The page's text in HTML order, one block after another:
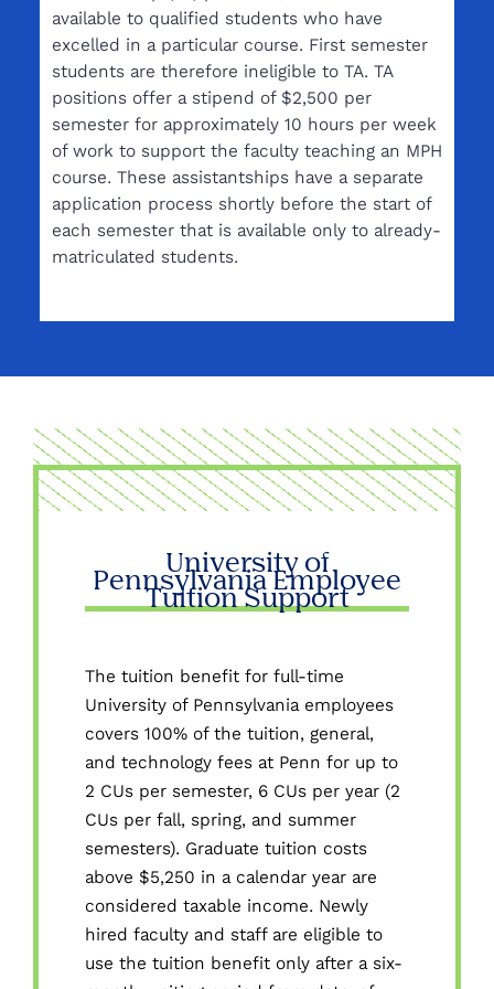
available to qualified students who have
excelled in a particular course. First semester
students are therefore ineligible to TA. TA
positions offer a stipend of $2,500 per
semester for approximately 10 hours per week
of work to support the faculty teaching an MPH
course. These assistantships have a separate
application process shortly before the start of
each semester that is available only to already-
matriculated students.
University of
Pennsylvania Employee
Tuition Support
The tuition benefit for full-time
University of Pennsylvania employees
covers 100% of the tuition, general,
and technology fees at Penn for up to
2 CUs per semester, 6 CUs per year (2
CUs per fall, spring, and summer
semesters). Graduate tuition costs
above $5,250 in a calendar year are
considered taxable income. Newly
hired faculty and staff are eligible to
use the tuition benefit only after a six-